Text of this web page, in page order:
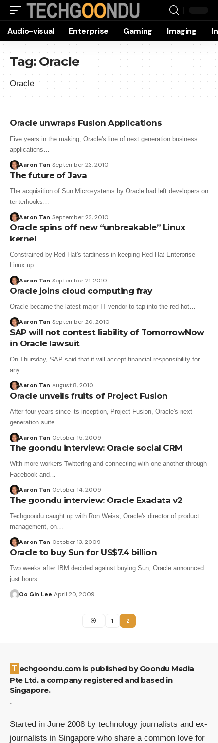
Audio-visual Enterprise Gaming Imaging
Tag: Oracle
Oracle
Oracle unwraps Fusion Applications
Five years in the making, Oracle's line of next generation business
applications…
Aaron Tan September 23, 2010
The future of Java
The acquisition of Sun Microsystems by Oracle had left developers on
tenterhooks…
Aaron Tan September 22, 2010
Oracle spins off new “unbreakable” Linux
kernel
Constrained by Red Hat's tardiness in keeping Red Hat Enterprise
Linux up…
Aaron Tan September 21, 2010
Oracle joins cloud computing fray
Oracle became the latest major IT vendor to tap into the red-hot…
Aaron Tan September 20, 2010
SAP will not contest liability of TomorrowNow
in Oracle lawsuit
On Thursday, SAP said that it will accept financial responsibility for
any…
Aaron Tan August 8, 2010
Oracle unveils fruits of Project Fusion
After four years since its inception, Project Fusion, Oracle's next
generation suite…
Aaron Tan October 15, 2009
The goondu interview: Oracle social CRM
With more workers Twittering and connecting with one another through
Facebook and…
Aaron Tan October 14, 2009
The goondu interview: Oracle Exadata v2
Techgoondu caught up with Ron Weiss, Oracle's director of product
management, on…
Aaron Tan October 13, 2009
Oracle to buy Sun for US$7.4 billion
Two weeks after IBM decided against buying Sun, Oracle announced
just hours…
Oo Gin Lee April 20, 2009
1 2
Techgoondu.com is published by Goondu Media
Pte Ltd, a company registered and based in
Singapore.
.
Started in June 2008 by technology journalists and ex-
journalists in Singapore who share a common love for